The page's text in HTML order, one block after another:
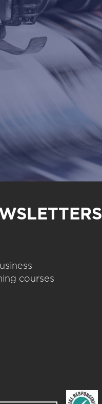
courses